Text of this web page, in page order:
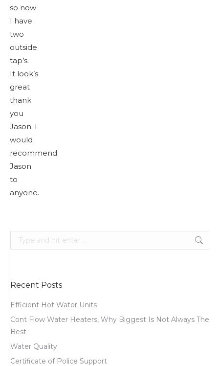
so now
I have
two
outside
tap’s.
It look’s
great
thank
you
Jason. I
would
recommend
Jason
to
anyone.
Search:
Recent Posts
Efficient Hot Water Units
Cont Flow Water Heaters, Why Biggest Is Not Always The
Best
Water Quality
Certificate of Police Support